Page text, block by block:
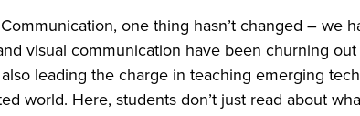
one thing hasn’t changed – we
visual communication have been churning
leading the charge in teaching emerging
world. Here, students don’t just read about